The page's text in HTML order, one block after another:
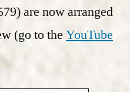
are now arranged
(go to the YouTube